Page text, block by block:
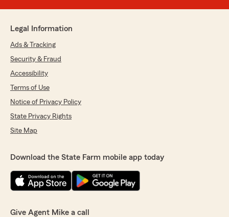
Legal Information
Ads & Tracking
Security & Fraud
Accessibility
Terms of Use
Notice of Privacy Policy
State Privacy Rights
Site Map
Download the State Farm mobile app today
Give Agent Mike a call